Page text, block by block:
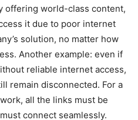
offering world-class content,
it due to poor internet
solution, no matter how
Another example: even if
reliable internet access,
remain disconnected. For a
all the links must be
connect seamlessly.